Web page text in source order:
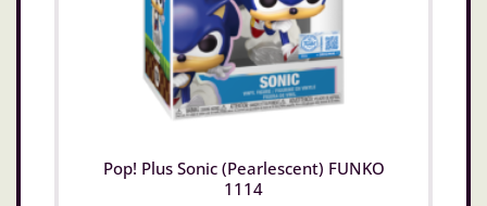
Pop! Plus Sonic (Pearlescent) FUNKO
1114